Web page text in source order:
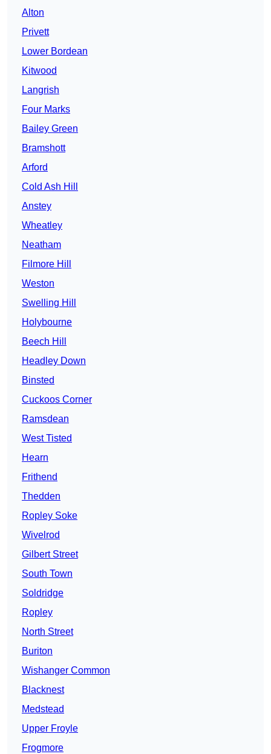
Alton
Privett
Lower Bordean
Kitwood
Langrish
Four Marks
Bailey Green
Bramshott
Arford
Cold Ash Hill
Anstey
Wheatley
Neatham
Filmore Hill
Weston
Swelling Hill
Holybourne
Beech Hill
Headley Down
Binsted
Cuckoos Corner
Ramsdean
West Tisted
Hearn
Frithend
Thedden
Ropley Soke
Wivelrod
Gilbert Street
South Town
Soldridge
Ropley
North Street
Buriton
Wishanger Common
Blacknest
Medstead
Upper Froyle
Frogmore